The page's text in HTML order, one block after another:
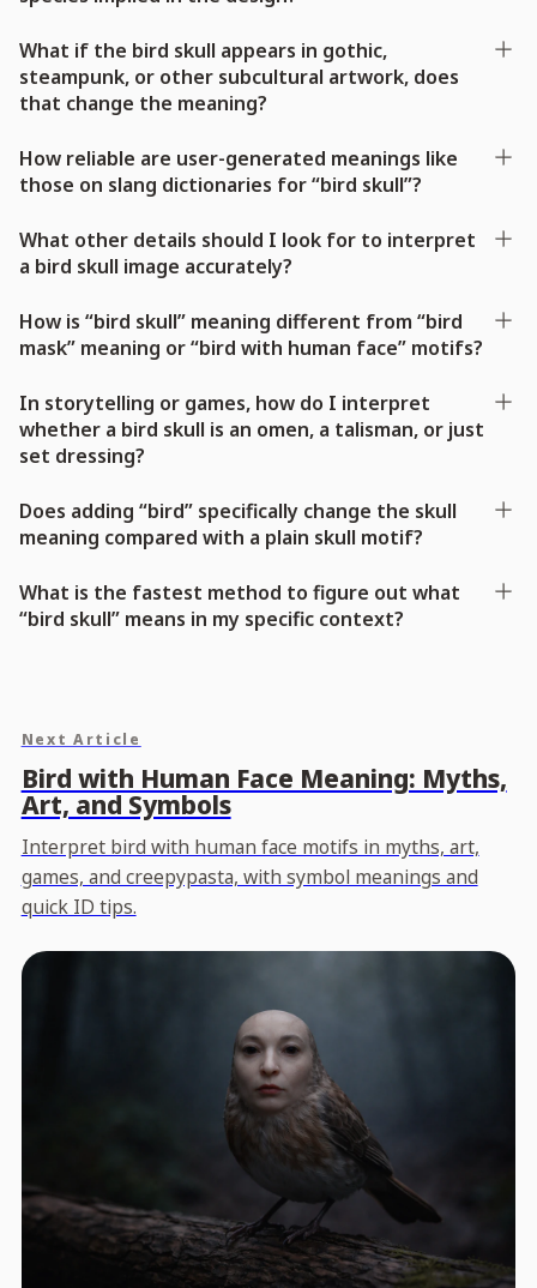
What if the bird skull appears in gothic,
steampunk, or other subcultural artwork, does
that change the meaning?
How reliable are user-generated meanings like
those on slang dictionaries for “bird skull”?
What other details should I look for to interpret
a bird skull image accurately?
How is “bird skull” meaning different from “bird
mask” meaning or “bird with human face” motifs?
In storytelling or games, how do I interpret
whether a bird skull is an omen, a talisman, or just
set dressing?
Does adding “bird” specifically change the skull
meaning compared with a plain skull motif?
What is the fastest method to figure out what
“bird skull” means in my specific context?
Next Article
Bird with Human Face Meaning: Myths,
Art, and Symbols
Interpret bird with human face motifs in myths, art,
games, and creepypasta, with symbol meanings and
quick ID tips.